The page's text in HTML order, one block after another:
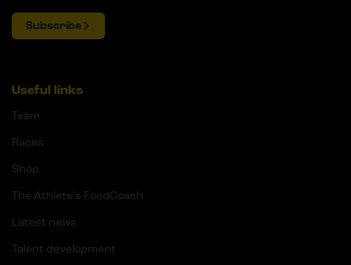
Subscribe
Useful links
Team
Races
Shop
The Athlete's FoodCoach
Latest news
Talent development